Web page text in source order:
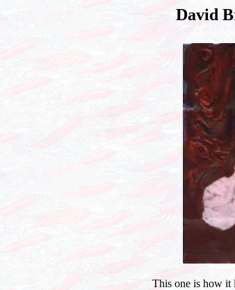
David
This one is how it